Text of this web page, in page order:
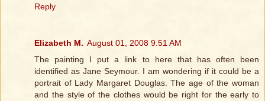
Reply
Elizabeth M. August 01, 2008 9:51 AM
The painting I put a link to here that has often been
identified as Jane Seymour. I am wondering if it could be a
portrait of Lady Margaret Douglas. The age of the woman
and the style of the clothes would be right for the early to